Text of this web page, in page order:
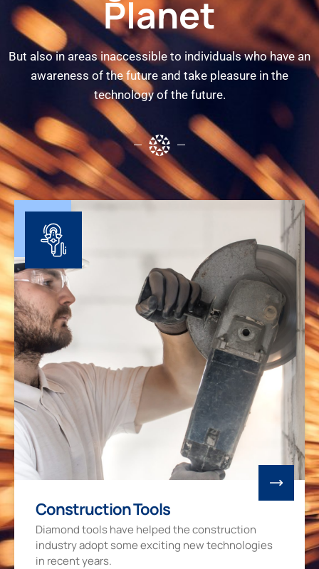
Planet
But also in areas inaccessible to individuals who have an
awareness of the future and take pleasure in the
technology of the future.
Construction Tools
Diamond tools have helped the construction
industry adopt some exciting new technologies
in recent years.